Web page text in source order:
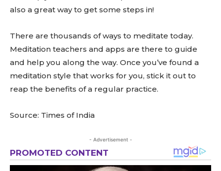
also a great way to get some steps in!
There are thousands of ways to meditate today.
Meditation teachers and apps are there to guide
and help you along the way. Once you’ve found a
meditation style that works for you, stick it out to
reap the benefits of a regular practice.
Source: Times of India
- Advertisement -